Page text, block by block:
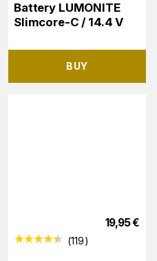
Battery LUMONITE
Slimcore-C / 14.4 V
BUY
19,95€
(119)